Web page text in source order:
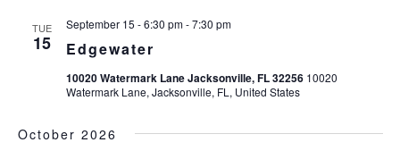
TUE
15 Edgewater
September 15 - 6:30 pm-7:30 pm
10020 Watermark Lane Jacksonville, FL 32256 10020
Watermark Lane, Jacksonville, FL, United States
October 2026